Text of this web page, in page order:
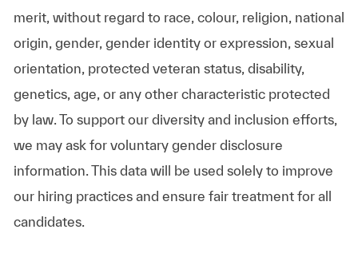
merit, without regard to race, colour, religion, national
origin, gender, gender identity or expression, sexual
orientation, protected veteran status, disability,
genetics, age, or any other characteristic protected
by law. To support our diversity and inclusion efforts,
we may ask for voluntary gender disclosure
information. This data will be used solely to improve
our hiring practices and ensure fair treatment for all
candidates.